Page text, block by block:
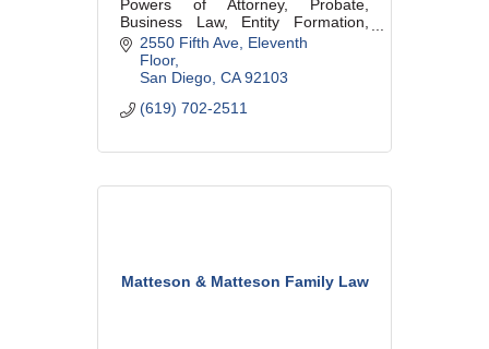
Powers of Attorney, Probate,
Business Law, Entity Formation,
Succession Planning, Buy/Sell
Agreements, Pre-Marital and Post-
Marital Property Agreements. Lic#
2550 Fifth Ave Eleventh
Floor
San Diego CA 92103
(619) 702-2511
Matteson & Matteson Family Law